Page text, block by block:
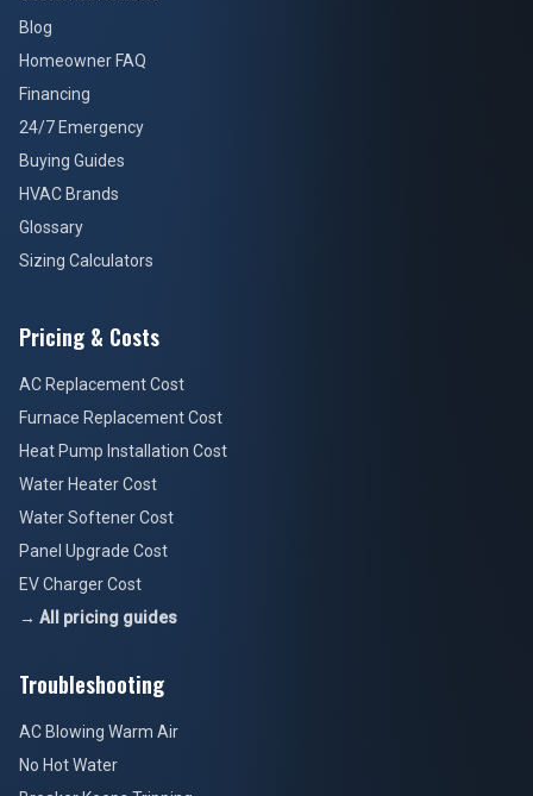
Blog
Homeowner FAQ
Financing
24/7 Emergency
Buying Guides
HVAC Brands
Glossary
Sizing Calculators
Pricing & Costs
AC Replacement Cost
Furnace Replacement Cost
Heat Pump Installation Cost
Water Heater Cost
Water Softener Cost
Panel Upgrade Cost
EV Charger Cost
→ All pricing guides
Troubleshooting
AC Blowing Warm Air
No Hot Water